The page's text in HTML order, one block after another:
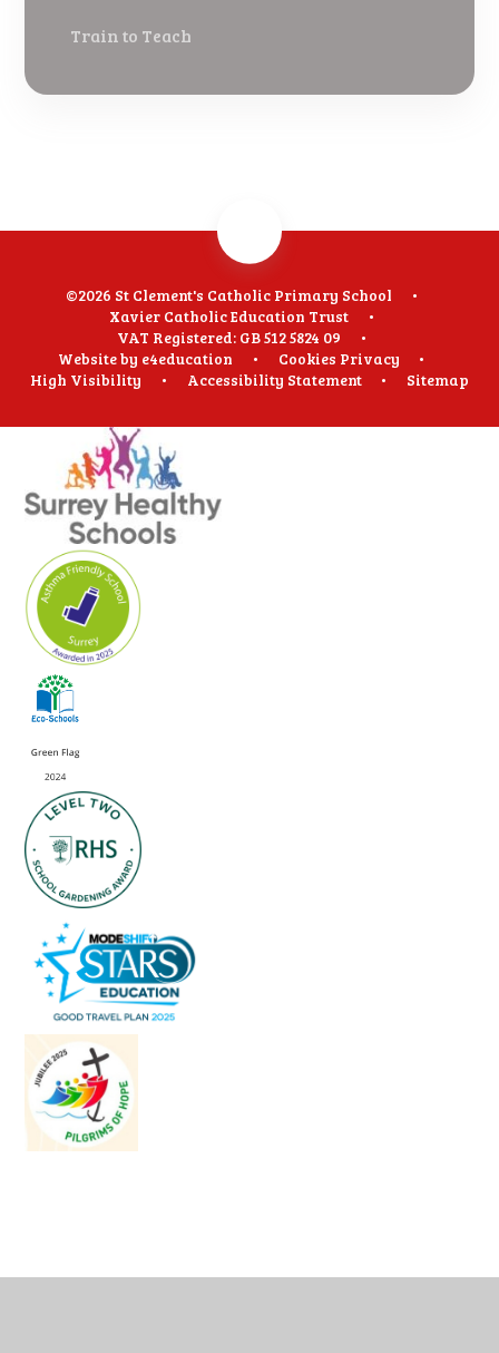
Train to Teach
©2026 St Clement's Catholic Primary School
•
Xavier Catholic Education Trust
•
VAT Registered: GB 512 5824 09
•
Website by e4education • Cookies Privacy
•
High Visibility
• Accessibility Statement • Sitemap